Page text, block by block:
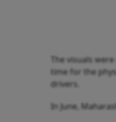
The visuals
time for the
drivers.
In June,